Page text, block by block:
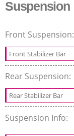
Suspension
Front Suspension:
Front Stabilizer Bar
Rear Suspension:
Rear Stabilizer Bar
Suspension Info: